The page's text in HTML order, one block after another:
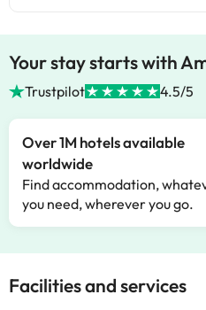
Your stay starts with
Trustpilot 4.5/5
Over 1M hotels available
worldwide
Find accommodation,
you need, wherever you go.
Facilities and services